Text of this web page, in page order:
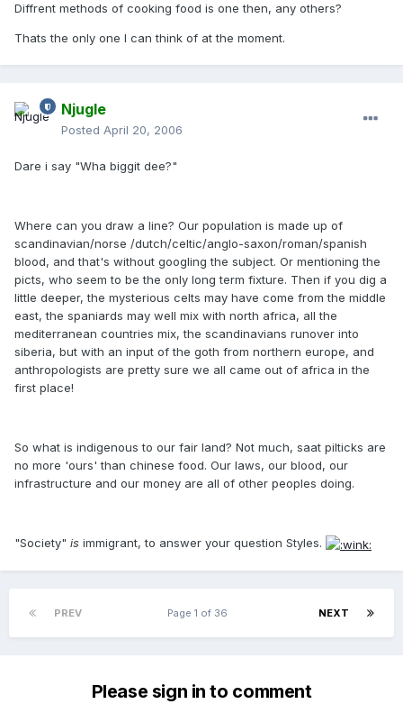
Diffrent methods of cooking food is one then, any others?
Thats the only one I can think of at the moment.
Njugle
Posted April 20, 2006
Dare i say "Wha biggit dee?"
Where can you draw a line? Our population is made up of
scandinavian/norse /dutch/celtic/anglo-saxon/roman/spanish
blood, and that's without googling the subject. Or mentioning the
picts, who seem to be the only long term fixture. Then if you dig a
little deeper, the mysterious celts may have come from the middle
east, the spaniards may well mix with north africa, all the
mediterranean countries mix, the scandinavians runover into
siberia, but with an input of the goth from northern europe, and
anthropologists are pretty sure we all came out of africa in the
first place!
So what is indigenous to our fair land? Not much, saat pilticks are
no more 'ours' than chinese food. Our laws, our blood, our
infrastructure and our money are all of other peoples doing.
"Society" is immigrant, to answer your question Styles.
PREV NEXT
Page 1 of 36
Please sign in to comment